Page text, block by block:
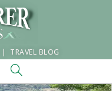
TRAVEL BLOG